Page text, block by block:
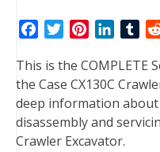
c
e
b
o
o
i
t
t
e
r
n
t
e
r
e
n
k
e
d
I
T
m
b
l
r
This is the COMPLETE
the Case CX130C
deep information
disassembly and
Crawler Excavator.